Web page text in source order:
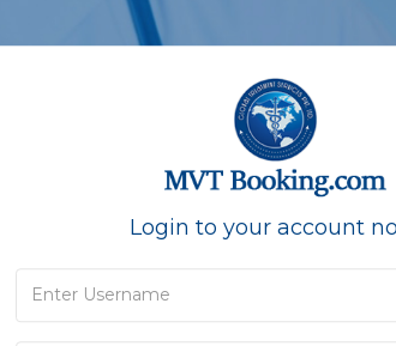
Login to your account